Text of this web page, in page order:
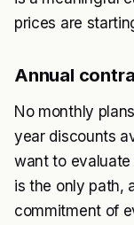
prices are
Annual
No monthly
year discounts
want to
is the only path,
commitment of